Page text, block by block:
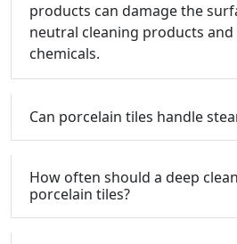
products can damage the
neutral cleaning products
chemicals.
Can porcelain tiles handle
How often should a deep
porcelain tiles?